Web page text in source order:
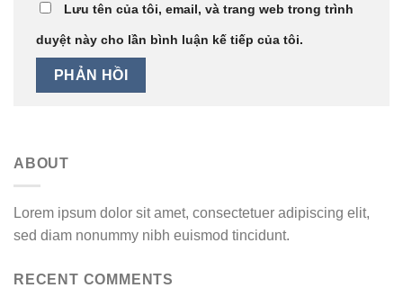
Lưu tên của tôi, email, và trang web trong trình
duyệt này cho lần bình luận kế tiếp của tôi.
ABOUT
Lorem ipsum dolor sit amet, consectetuer adipiscing elit,
sed diam nonummy nibh euismod tincidunt.
RECENT COMMENTS